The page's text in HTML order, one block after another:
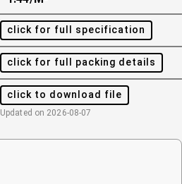
click for full specification
click for full packing details
click to download file
Updated on 2026-08-07